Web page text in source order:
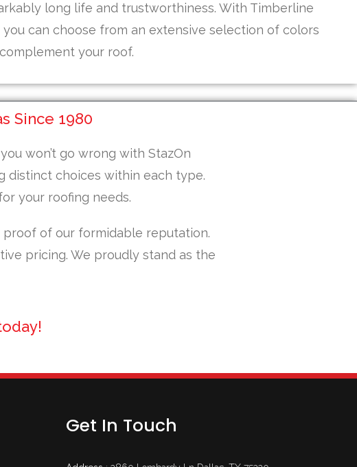
long life and trustworthiness. With Timberline
you can choose from an extensive selection of colors
your roof.
Since 1980
won’t go wrong with StazOn
distinct choices within each type.
your roofing needs.
proof of our formidable reputation.
pricing. We proudly stand as the
Get In Touch